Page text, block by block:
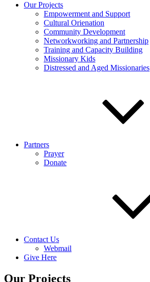
Our Projects
Empowerment and Support
Cultural Orienation
Community Development
Networkworking and Partnership
Training and Capacity Building
Missionary Kids
Distressed and Aged Missionaries
Partners
Prayer
Donate
Contact Us
Webmail
Give Here
Our Projects